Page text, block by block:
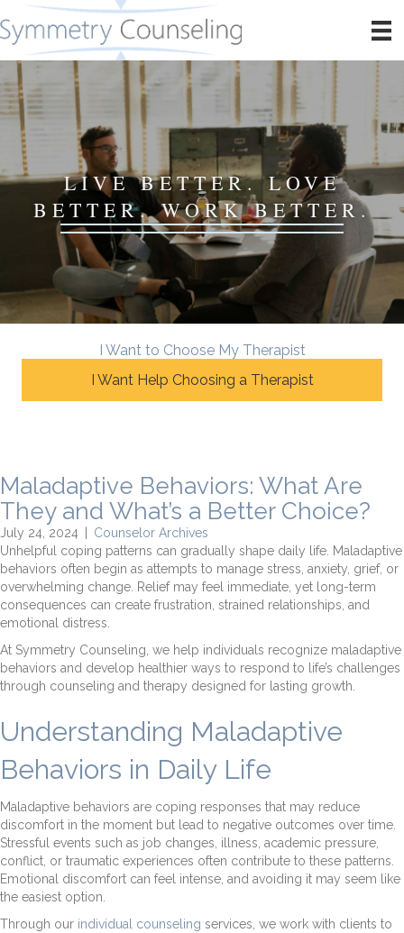
LIVE BETTER. LOVE
BETTER. WORK BETTER.
I Want to Choose My Therapist
I Want Help Choosing a Therapist
Maladaptive Behaviors: What Are
They and What’s a Better Choice?
July 24, 2024
Counselor Archives
Unhelpful coping patterns can gradually shape daily life. Maladaptive
behaviors often begin as attempts to manage stress, anxiety, grief, or
overwhelming change. Relief may feel immediate, yet long-term
consequences can create frustration, strained relationships, and
emotional distress.
At Symmetry Counseling, we help individuals recognize maladaptive
behaviors and develop healthier ways to respond to life’s challenges
through counseling and therapy designed for lasting growth.
Understanding Maladaptive
Behaviors in Daily Life
Maladaptive behaviors are coping responses that may reduce
discomfort in the moment but lead to negative outcomes over time.
Stressful events such as job changes, illness, academic pressure,
conflict, or traumatic experiences often contribute to these patterns.
Emotional discomfort can feel intense, and avoiding it may seem like
the easiest option.
Through our individual counseling services, we work with clients to